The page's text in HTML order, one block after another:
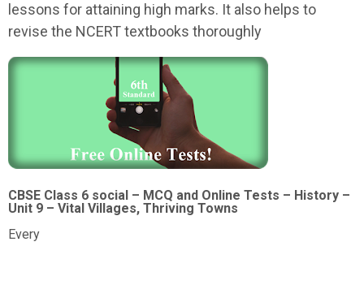
lessons for attaining high marks. It also helps to
revise the NCERT textbooks thoroughly
CBSE Class 6 social – MCQ and Online Tests – History –
Unit 9 – Vital Villages, Thriving Towns
Every